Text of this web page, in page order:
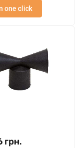
one click
грн.